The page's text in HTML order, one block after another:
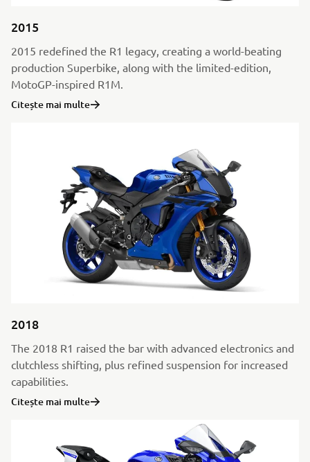
2015
2015 redefined the R1 legacy, creating a world-beating
production Superbike, along with the limited-edition,
MotoGP-inspired R1M.
Citește mai multe
2018
The 2018 R1 raised the bar with advanced electronics and
clutchless shifting, plus refined suspension for increased
capabilities.
Citește mai multe